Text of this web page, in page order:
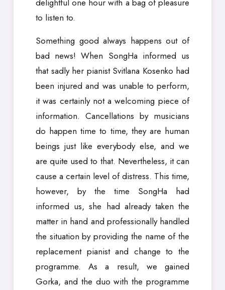
delightful one hour with a bag of pleasure
to listen to.
Something good always happens out of
bad news! When SongHa informed us
that sadly her pianist Svitlana Kosenko had
been injured and was unable to perform,
it was certainly not a welcoming piece of
information. Cancellations by musicians
do happen time to time, they are human
beings just like everybody else, and we
are quite used to that. Nevertheless, it can
cause a certain level of distress. This time,
however, by the time SongHa had
informed us, she had already taken the
matter in hand and professionally handled
the situation by providing the name of the
replacement pianist and change to the
programme. As a result, we gained
Gorka, and the duo with the programme